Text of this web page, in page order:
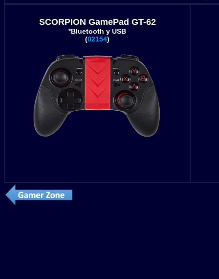
SCORPION GamePad GT-62
*Bluetooth y USB
(02154)